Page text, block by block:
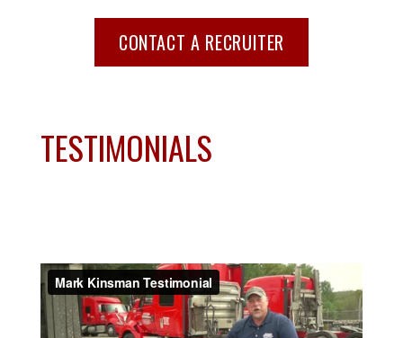
CONTACT A RECRUITER
TESTIMONIALS